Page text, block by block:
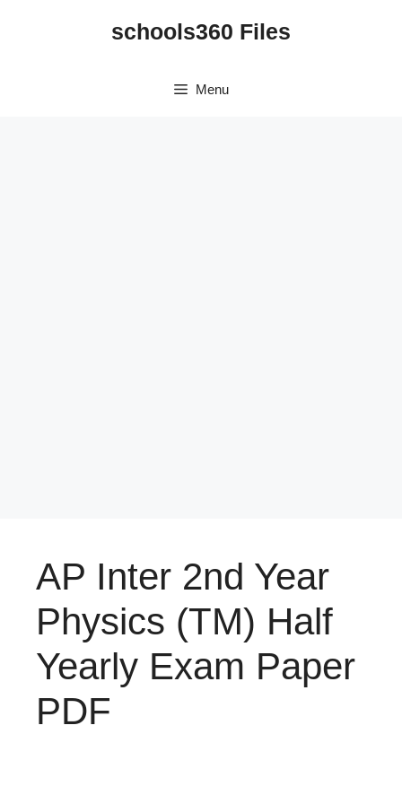
schools360 Files
Menu
AP Inter 2nd Year
Physics (TM) Half
Yearly Exam Paper
PDF